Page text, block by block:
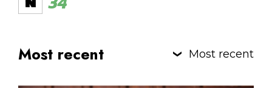
Most recent Most recent